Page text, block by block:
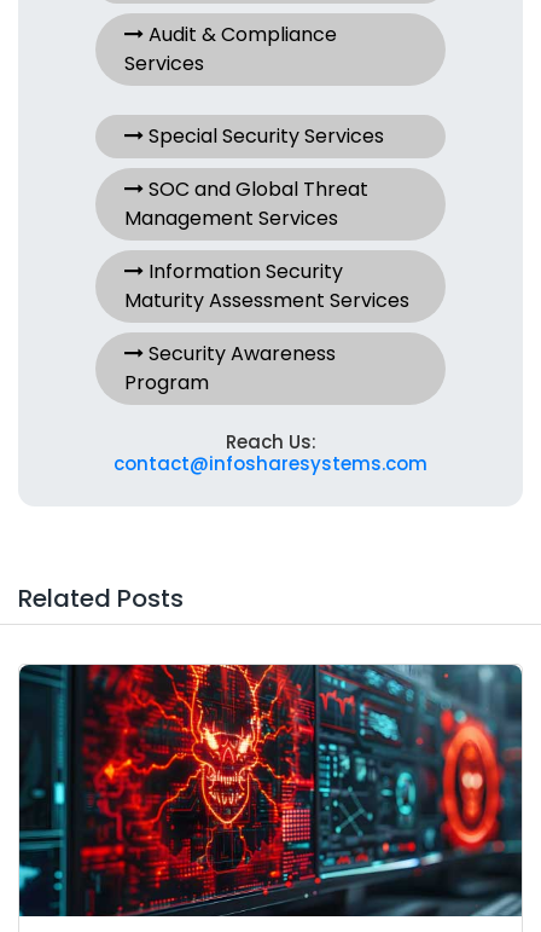
Audit & Compliance
Services
Special Security Services
SOC and Global Threat
Management Services
Information Security
Maturity Assessment Services
Security Awareness
Program
Reach Us:
contact@infosharesystems.com
Related Posts